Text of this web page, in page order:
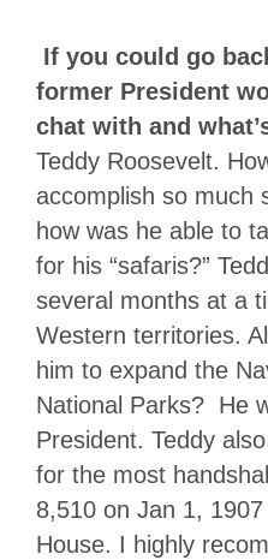
If you could go
former President
chat with and
Teddy Roosevelt.
accomplish so much
how was he able to
for his “safaris?”
several months at a
Western territories.
him to expand the
National Parks? He
President. Teddy
for the most
8,510 on Jan 1,
House. I highly